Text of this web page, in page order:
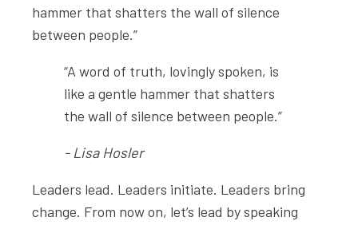
hammer that shatters the wall of silence
between people.”
“A word of truth, lovingly spoken, is
like a gentle hammer that shatters
the wall of silence between people.”
- Lisa Hosler
Leaders lead. Leaders initiate. Leaders bring
change. From now on, let’s lead by speaking